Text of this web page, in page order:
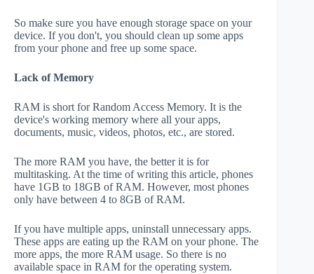
So make sure you have enough storage space on your
device. If you don't, you should clean up some apps
from your phone and free up some space.
Lack of Memory
RAM is short for Random Access Memory. It is the
device's working memory where all your apps,
documents, music, videos, photos, etc., are stored.
The more RAM you have, the better it is for
multitasking. At the time of writing this article, phones
have 1GB to 18GB of RAM. However, most phones
only have between 4 to 8GB of RAM.
If you have multiple apps, uninstall unnecessary apps.
These apps are eating up the RAM on your phone. The
more apps, the more RAM usage. So there is no
available space in RAM for the operating system.